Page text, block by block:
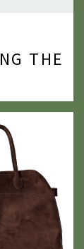
THE